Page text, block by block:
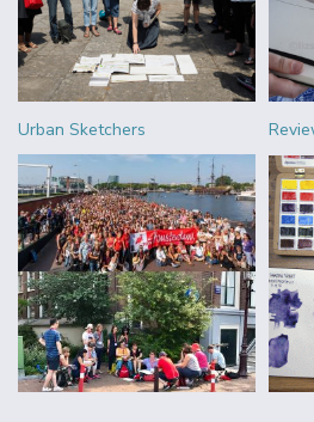
Urban Sketchers